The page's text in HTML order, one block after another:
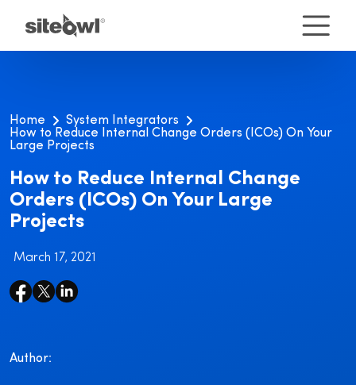
Home
System Integrators
How to Reduce Internal Change Orders (ICOs) On Your
Large Projects
How to Reduce Internal Change
Orders (ICOs) On Your Large
Projects
March 17, 2021
Author: